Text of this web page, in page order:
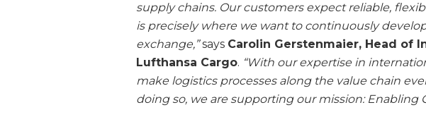
supply chains. Our customers expect reliable,
is precisely where we want to continuously
exchange,”says Carolin Gerstenmaier, Head of
Lufthansa Cargo. “With our expertise in
make logistics processes along the value chain
doing so, we are supporting our mission: Enabling